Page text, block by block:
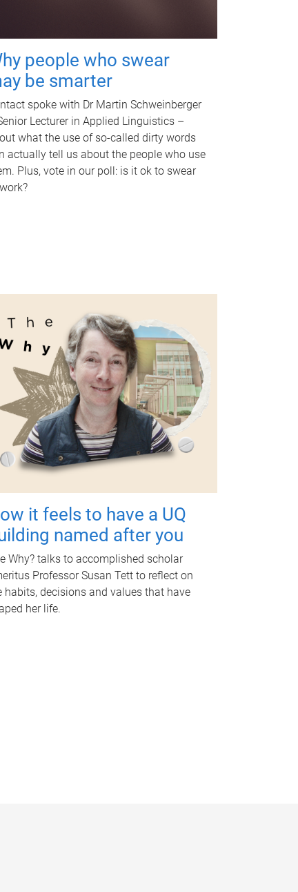
people who swear
be smarter
spoke with Dr Martin Schweinberger
Lecturer in Applied Linguistics –
what the use of so-called dirty words
actually tell us about the people who use
Plus, vote in our poll: is it ok to swear
it feels to have a UQ
named after you
Why? talks to accomplished scholar
Professor Susan Tett to reflect on
habits, decisions and values that have
her life.